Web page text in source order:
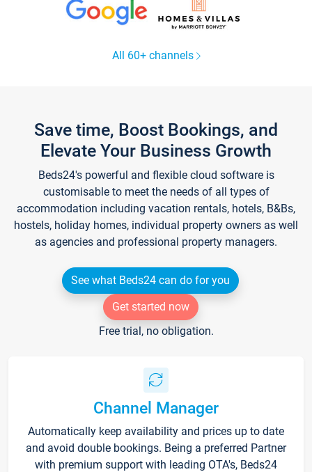
All 60+ channels
Save time, Boost Bookings, and
Elevate Your Business Growth
Beds24's powerful and flexible cloud software is
customisable to meet the needs of all types of
accommodation including vacation rentals, hotels, B&Bs,
hostels, holiday homes, individual property owners as well
as agencies and professional property managers.
See what Beds24 can do for you
Get started now
Free trial, no obligation.
Channel Manager
Automatically keep availability and prices up to date
and avoid double bookings. Being a preferred Partner
with premium support with leading OTA's, Beds24